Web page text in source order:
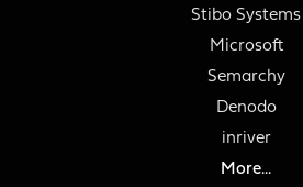
Stibo Systems
Microsoft
Semarchy
Denodo
inriver
More...